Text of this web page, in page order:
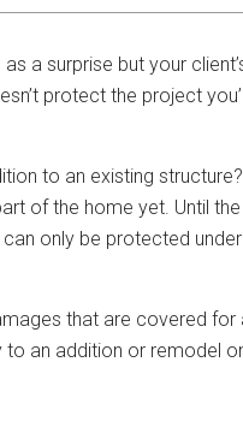
a surprise but your
protect the project
to an existing
of the home yet. Until
only be protected
that are covered for
to an addition or remodel